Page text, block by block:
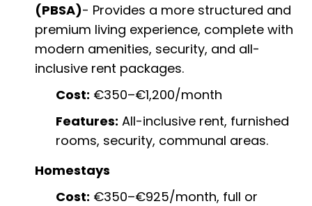
(PBSA)- Provides a more structured and
premium living experience, complete with
modern amenities, security, and all-
inclusive rent packages.
Cost: €350–€1,200/month
Features: All-inclusive rent, furnished
rooms, security, communal areas.
Homestays
Cost: €350–€925/month, full or